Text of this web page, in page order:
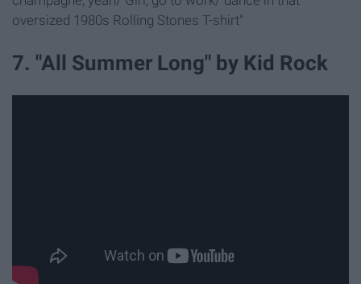
oversized 1980s Rolling Stones T-shirt"
7. "All Summer Long" by Kid Rock